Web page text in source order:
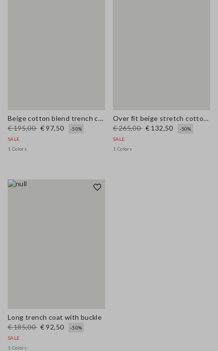
Beige cotton blend trench coat, regular fit
€ 195,00 € 97,50
-50%
SALE
1 Colors
Over fit beige stretch cotton blend trench
€ 265,00 € 132,50
-50%
SALE
1 Colors
Long trench coat with buckle
€ 185,00 € 92,50
-50%
SALE
1 Colors